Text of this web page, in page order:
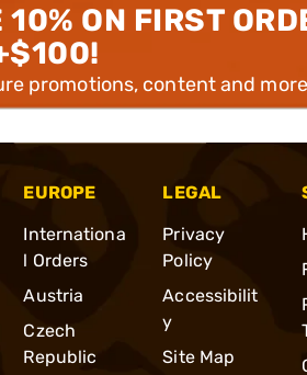
ON FIRST
promotions, content and
EUROPE
Internationa
l Orders
Austria
Czech
Republic
LEGAL
Privacy
Policy
Accessibilit
y
Site Map